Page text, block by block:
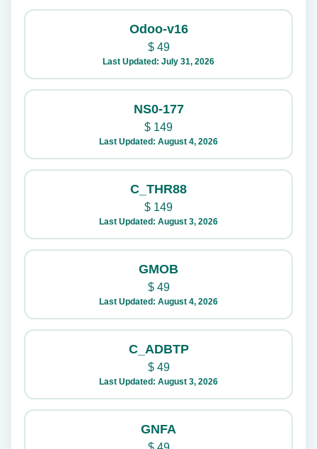
Odoo-v16
$49
Last Updated: July 31, 2026
NS0-177
$ 149
Last Updated: August 4, 2026
C_THR88
$ 149
Last Updated: August 3, 2026
GMOB
$49
Last Updated: August 4, 2026
C_ADBTP
$49
Last Updated: August 3, 2026
GNFA